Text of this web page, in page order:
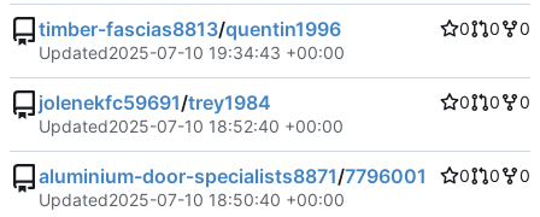
timber-fascias8813/quentin1996 0 0
0
Updated2025-07-10 19:34:43 +00:00
jolenekfc59691/trey1984 0 0
0
Updated2025-07-10 18:52:40 +00:00
aluminium-door-specialists8871/7796001 0 0
0
Updated2025-07-10 18:50:40 +00:00